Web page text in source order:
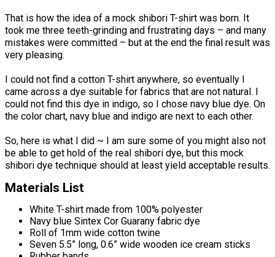
That is how the idea of a mock shibori T-shirt was born. It
took me three teeth-grinding and frustrating days – and many
mistakes were committed – but at the end the final result was
very pleasing.
I could not find a cotton T-shirt anywhere, so eventually I
came across a dye suitable for fabrics that are not natural. I
could not find this dye in indigo, so I chose navy blue dye. On
the color chart, navy blue and indigo are next to each other.
So, here is what I did ~ I am sure some of you might also not
be able to get hold of the real shibori dye, but this mock
shibori dye technique should at least yield acceptable results.
Materials List
White T-shirt made from 100% polyester
Navy blue Sintex Cor Guarany fabric dye
Roll of 1mm wide cotton twine
Seven 5.5” long, 0.6” wide wooden ice cream sticks